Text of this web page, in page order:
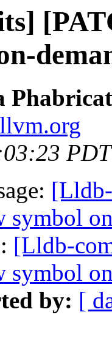
symbol
[Lldb-
symbol
by: [